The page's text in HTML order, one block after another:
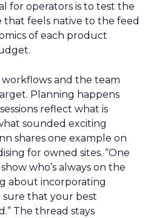
for operators is to test the
feels native to the feed
of each product
and the team
Planning happens
reflect what is
sounded exciting
shares one example on
for owned sites. “One
who’s always on the
about incorporating
that your best
The thread stays